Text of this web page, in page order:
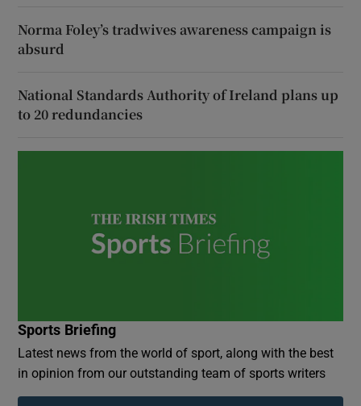
Norma Foley’s tradwives awareness campaign is
absurd
National Standards Authority of Ireland plans up
to 20 redundancies
Sports Briefing
Latest news from the world of sport, along with the best
in opinion from our outstanding team of sports writers